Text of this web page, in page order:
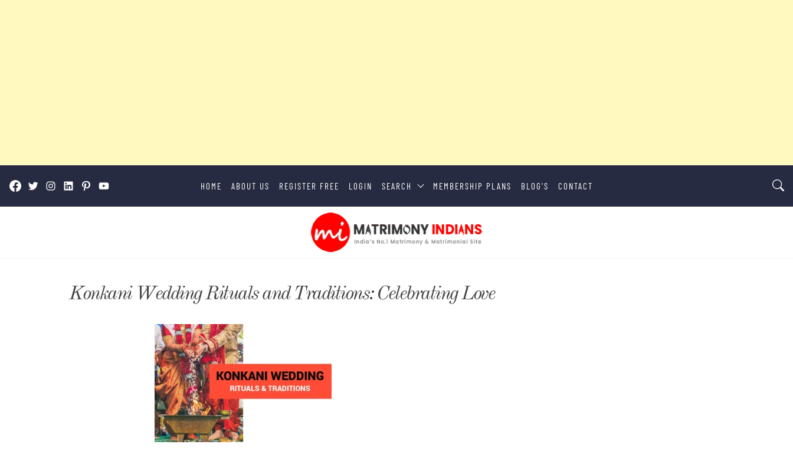
HOME ABOUT US REGISTER FREE LOGIN SEARCH MEMBERSHIP PLANS BLOG’S CONTACT
MatrimonyIndians.com
Konkani Wedding Rituals and Traditions: Celebrating Love